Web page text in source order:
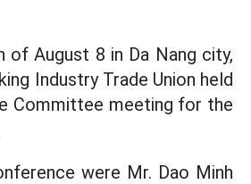
of August 8 in Da Nang city,
Industry Trade Union held
Committee meeting for the
were Mr. Dao Minh